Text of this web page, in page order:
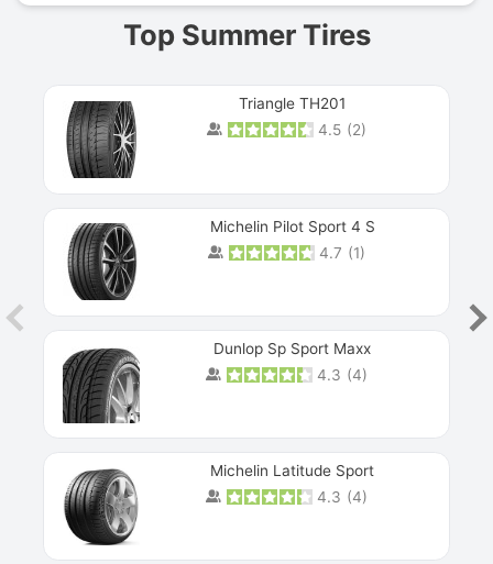
Top Summer Tires
Triangle TH201
4.5 (2)
Michelin Pilot Sport 4 S
4.7 (1)
Dunlop Sp Sport Maxx
4.3 (4)
Michelin Latitude Sport
4.3 (4)